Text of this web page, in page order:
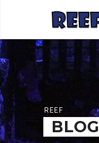
REEF
BLOG